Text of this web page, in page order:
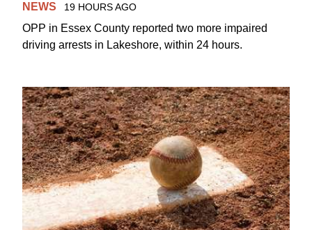
NEWS 19 HOURS AGO
OPP in Essex County reported two more impaired
driving arrests in Lakeshore, within 24 hours.